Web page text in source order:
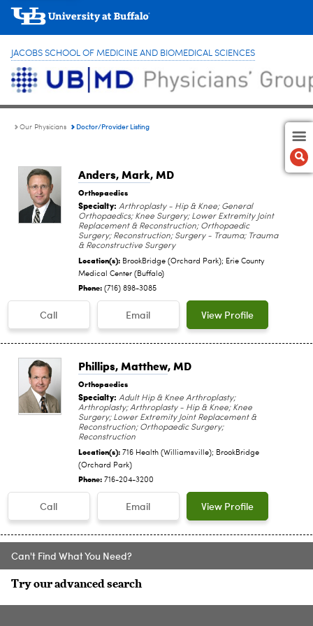
JACOBS SCHOOL OF MEDICINE AND BIOMEDICAL SCIENCES
Our Physicians Doctor/Provider Listing
Anders, Mark, MD
Orthopaedics
Specialty: Arthroplasty - Hip & Knee; General
Orthopaedics; Knee Surgery; Lower Extremity Joint
Replacement & Reconstruction; Orthopaedic
Surgery; Reconstruction; Surgery - Trauma; Trauma
& Reconstructive Surgery
Location(s): BrookBridge (Orchard Park); Erie County
Medical Center (Buffalo)
Phone: (716) 898-3085
Call Email View Profile
Phillips, Matthew, MD
Orthopaedics
Specialty: Adult Hip & Knee Arthroplasty;
Arthroplasty; Arthroplasty - Hip & Knee; Knee
Surgery; Lower Extremity Joint Replacement &
Reconstruction; Orthopaedic Surgery;
Reconstruction
Location(s): 716 Health (Williamsville); BrookBridge
(Orchard Park)
Phone: 716-204-3200
Call Email View Profile
Can't Find What You Need?
Try our advanced search